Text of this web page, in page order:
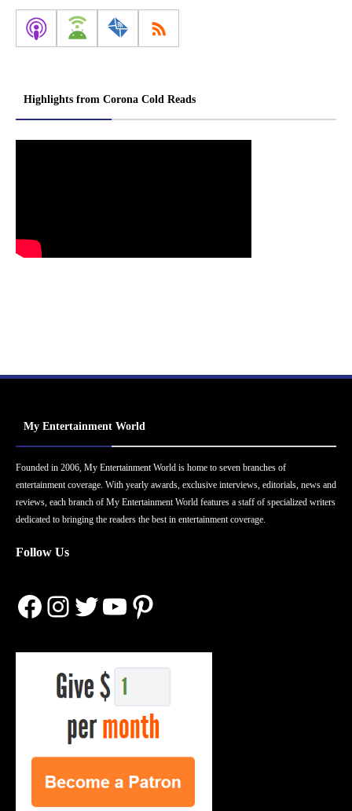
Highlights from Corona Cold Reads
My Entertainment World
Founded in 2006, My Entertainment World is home to seven branches of
entertainment coverage. With yearly awards, exclusive interviews, editorials, news and
reviews, each branch of My Entertainment World features a staff of specialized writers
dedicated to bringing the readers the best in entertainment coverage.
Follow Us
Facebook
Instagram
Twitter
YouTube
Pinterest